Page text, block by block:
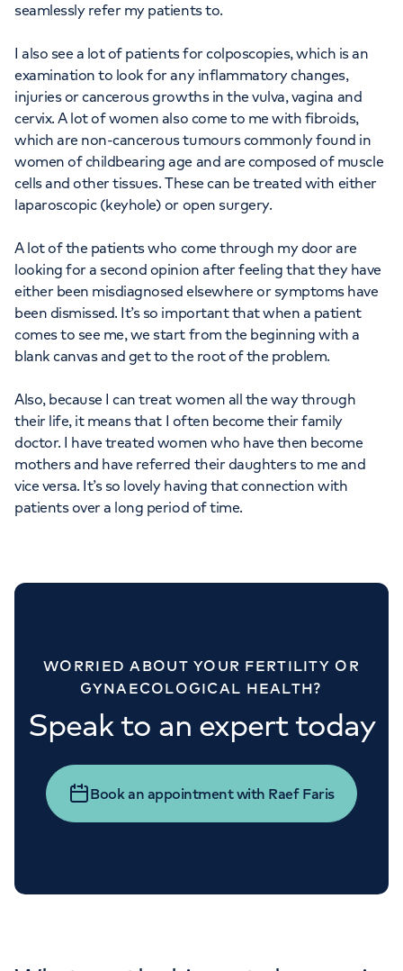
seamlessly refer my patients to.
I also see a lot of patients for colposcopies, which is an
examination to look for any inflammatory changes,
injuries or cancerous growths in the vulva, vagina and
cervix. A lot of women also come to me with fibroids,
which are non-cancerous tumours commonly found in
women of childbearing age and are composed of muscle
cells and other tissues. These can be treated with either
laparoscopic (keyhole) or open surgery.
A lot of the patients who come through my door are
looking for a second opinion after feeling that they have
either been misdiagnosed elsewhere or symptoms have
been dismissed. It’s so important that when a patient
comes to see me, we start from the beginning with a
blank canvas and get to the root of the problem.
Also, because I can treat women all the way through
their life, it means that I often become their family
doctor. I have treated women who have then become
mothers and have referred their daughters to me and
vice versa. It’s so lovely having that connection with
patients over a long period of time.
WORRIED ABOUT YOUR FERTILITY OR
GYNAECOLOGICAL HEALTH?
Speak to an expert today
Book an appointment with Raef Faris